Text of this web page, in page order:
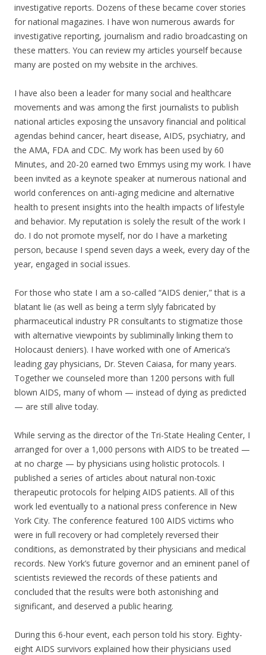
investigative reports. Dozens of these became cover stories
for national magazines. I have won numerous awards for
investigative reporting, journalism and radio broadcasting on
these matters. You can review my articles yourself because
many are posted on my website in the archives.
I have also been a leader for many social and healthcare
movements and was among the first journalists to publish
national articles exposing the unsavory financial and political
agendas behind cancer, heart disease, AIDS, psychiatry, and
the AMA, FDA and CDC. My work has been used by 60
Minutes, and 20-20 earned two Emmys using my work. I have
been invited as a keynote speaker at numerous national and
world conferences on anti-aging medicine and alternative
health to present insights into the health impacts of lifestyle
and behavior. My reputation is solely the result of the work I
do. I do not promote myself, nor do I have a marketing
person, because I spend seven days a week, every day of the
year, engaged in social issues.
For those who state I am a so-called “AIDS denier,” that is a
blatant lie (as well as being a term slyly fabricated by
pharmaceutical industry PR consultants to stigmatize those
with alternative viewpoints by subliminally linking them to
Holocaust deniers). I have worked with one of America’s
leading gay physicians, Dr. Steven Caiasa, for many years.
Together we counseled more than 1200 persons with full
blown AIDS, many of whom — instead of dying as predicted
— are still alive today.
While serving as the director of the Tri-State Healing Center, I
arranged for over a 1,000 persons with AIDS to be treated —
at no charge — by physicians using holistic protocols. I
published a series of articles about natural non-toxic
therapeutic protocols for helping AIDS patients. All of this
work led eventually to a national press conference in New
York City. The conference featured 100 AIDS victims who
were in full recovery or had completely reversed their
conditions, as demonstrated by their physicians and medical
records. New York’s future governor and an eminent panel of
scientists reviewed the records of these patients and
concluded that the results were both astonishing and
significant, and deserved a public hearing.
During this 6-hour event, each person told his story. Eighty-
eight AIDS survivors explained how their physicians used